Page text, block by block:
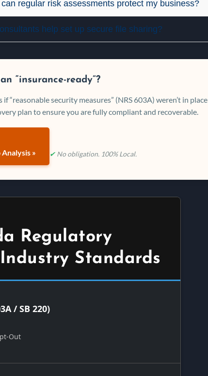
regular risk assessments protect my business?
help set up secure file sharing?
“insurance-ready”?
“reasonable security measures” (NRS 603A) weren’t in place
plan to ensure you are fully compliant and recoverable.
» ✔ No obligation. 100% Local.
Regulatory
Standards
/ SB 220)
Out